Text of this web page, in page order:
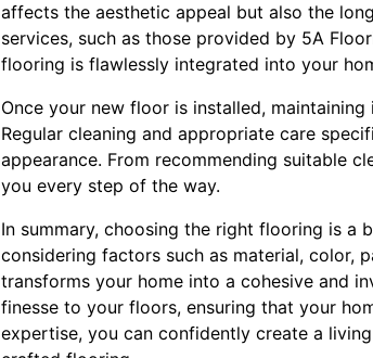
affects the aesthetic appeal but also the
services, such as those provided by 5A
flooring is flawlessly integrated into your
Once your new floor is installed,
Regular cleaning and appropriate care
appearance. From recommending suitable
you every step of the way.
In summary, choosing the right flooring is a
considering factors such as material, color,
transforms your home into a cohesive and
finesse to your floors, ensuring that your
expertise, you can confidently create a